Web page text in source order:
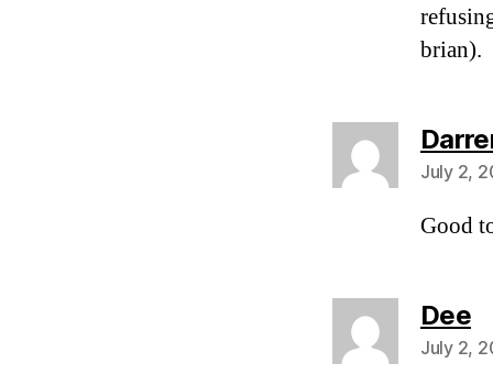
brian).
July 2,
Good
Dee
July 2,